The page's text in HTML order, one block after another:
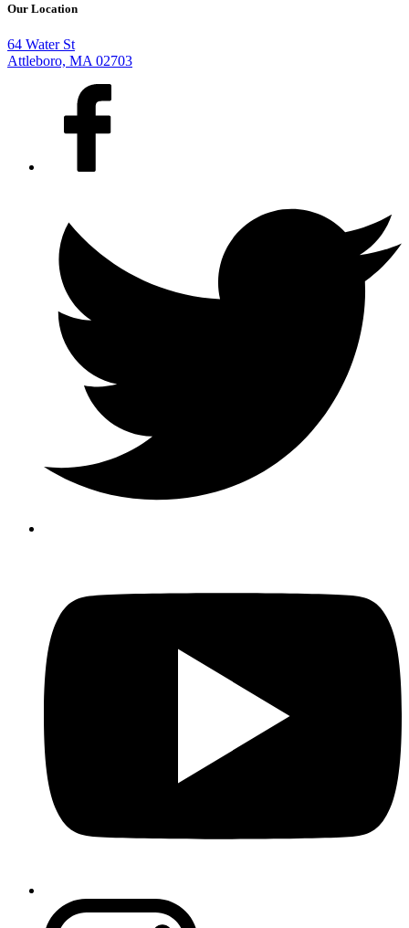
Our Location
64 Water St
Attleboro, MA 02703